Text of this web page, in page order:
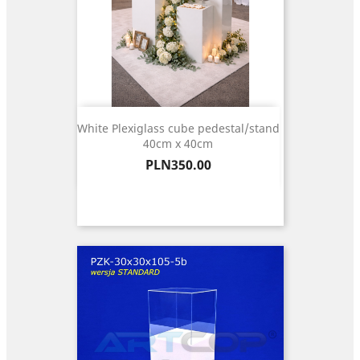
White Plexiglass cube pedestal/stand
40cm x 40cm
Price
PLN350.00